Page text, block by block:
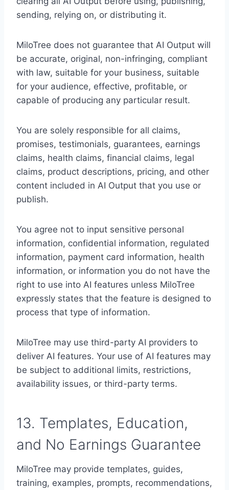
sending, relying on, or distributing it.
MiloTree does not guarantee that AI Output will
be accurate, original, non-infringing, compliant
with law, suitable for your business, suitable
for your audience, effective, profitable, or
capable of producing any particular result.
You are solely responsible for all claims,
promises, testimonials, guarantees, earnings
claims, health claims, financial claims, legal
claims, product descriptions, pricing, and other
content included in AI Output that you use or
publish.
You agree not to input sensitive personal
information, confidential information, regulated
information, payment card information, health
information, or information you do not have the
right to use into AI features unless MiloTree
expressly states that the feature is designed to
process that type of information.
MiloTree may use third-party AI providers to
deliver AI features. Your use of AI features may
be subject to additional limits, restrictions,
availability issues, or third-party terms.
13. Templates, Education,
and No Earnings Guarantee
MiloTree may provide templates, guides,
training, examples, prompts, recommendations,